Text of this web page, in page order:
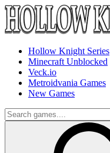
Hollow Knight Series
Minecraft Unblocked
Veck.io
Metroidvania Games
New Games